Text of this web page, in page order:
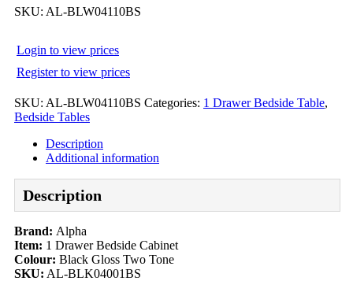
SKU: AL-BLW04110BS
Login to view prices
Register to view prices
SKU: AL-BLW04110BS Categories: 1 Drawer Bedside Table,
Bedside Tables
Description
Additional information
Description
Brand: Alpha
Item: 1 Drawer Bedside Cabinet
Colour: Black Gloss Two Tone
SKU: AL-BLK04001BS